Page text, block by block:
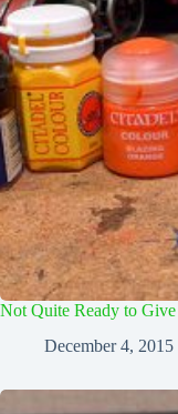
Not Quite Ready to
December 4, 2015